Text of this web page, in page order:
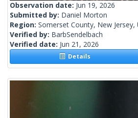
Observation date: Jun 19, 2026
Submitted by: Daniel Morton
Region: Somerset County, New Jersey,
Verified by: BarbSendelbach
Verified date: Jun 21, 2026
Details